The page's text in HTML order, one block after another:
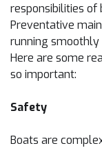
responsibilities of
Preventative
running smoothly
Here are some
so important:
Safety
Boats are